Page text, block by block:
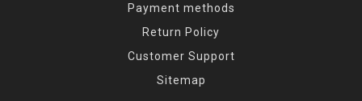
Payment methods
Return Policy
Customer Support
Sitemap